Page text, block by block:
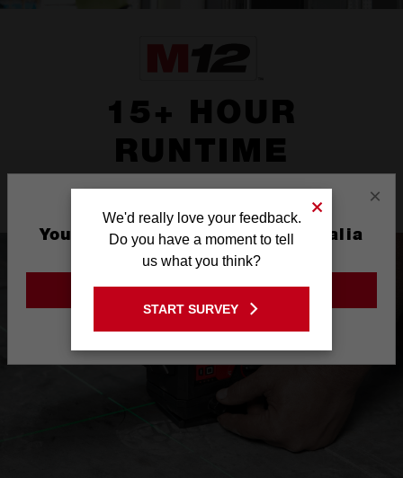
15+ HOUR
RUNTIME
×
You are currently on the Australia
Site
GO TO THE USA SITE
We'd really love your feedback.
Do you have a moment to tell
us what you think?
START SURVEY